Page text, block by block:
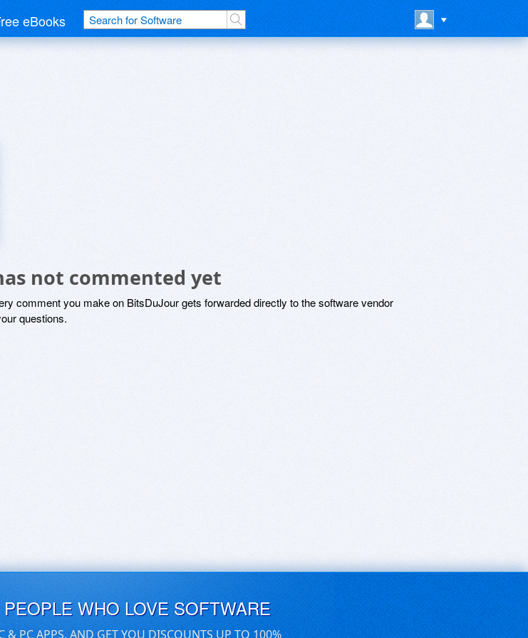
eBooks
not commented yet
comment you make on BitsDuJour gets forwarded directly to the software vendor
questions.
WHO LOVE SOFTWARE
& PC APPS, AND GET YOU DISCOUNTS UP TO 100%